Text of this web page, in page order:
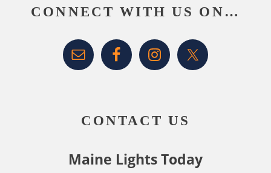
CONNECT WITH US ON…
CONTACT US
Maine Lights Today